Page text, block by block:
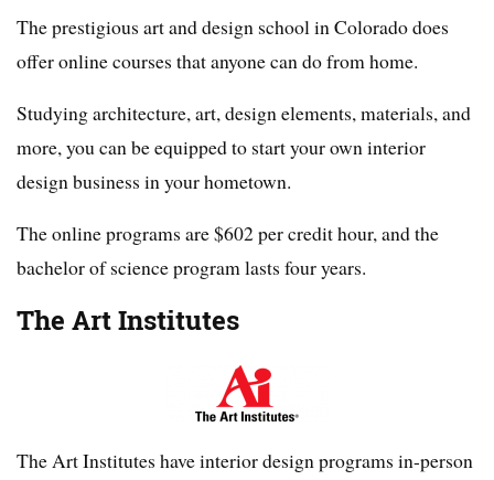
The prestigious art and design school in Colorado does
offer online courses that anyone can do from home.
Studying architecture, art, design elements, materials, and
more, you can be equipped to start your own interior
design business in your hometown.
The online programs are $602 per credit hour, and the
bachelor of science program lasts four years.
The Art Institutes
The Art Institutes have interior design programs in-person